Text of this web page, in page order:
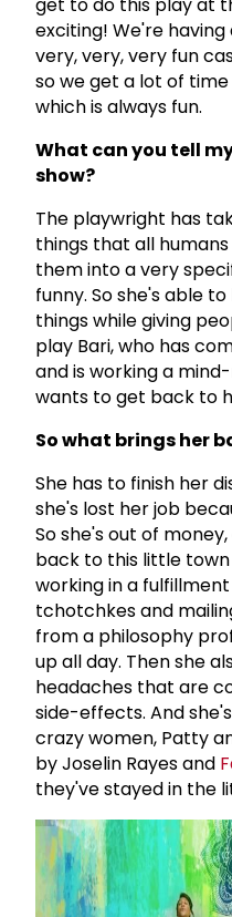
exciting! We're
very, very, very fun
so we get a lot of
which is always fun.
What can you tell
show?
The playwright has
things that all
them into a very
funny. So she's able
things while giving
play Bari, who has
and is working a
wants to get back to
So what brings her
She has to finish her
she's lost her job
So she's out of
back to this little town
working in a
tchotchkes and
from a philosophy
up all day. Then she
headaches that are
side-effects. And
crazy women, Patty
by Joselin Rayes and
they've stayed in the